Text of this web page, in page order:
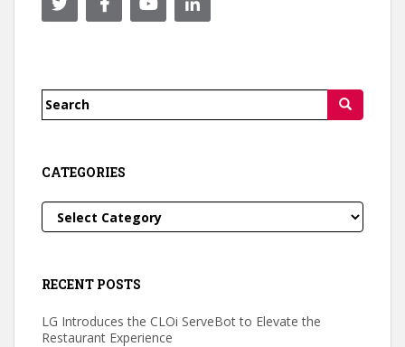
Search
CATEGORIES
Categories
RECENT POSTS
LG Introduces the CLOi ServeBot to Elevate the
Restaurant Experience